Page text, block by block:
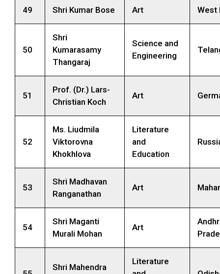
49 Shri Kumar Bose Art West
50
Shri
Kumarasamy
Thangaraj
Science and
Engineering
51
Prof. (Dr.) Lars-
Christian Koch
Art
52
Ms. Liudmila
Viktorovna
Khokhlova
Literature
and
Education
53
Shri Madhavan
Ranganathan
Art
54
Shri Maganti
Murali Mohan
Art
Shri Mahendra
Literature